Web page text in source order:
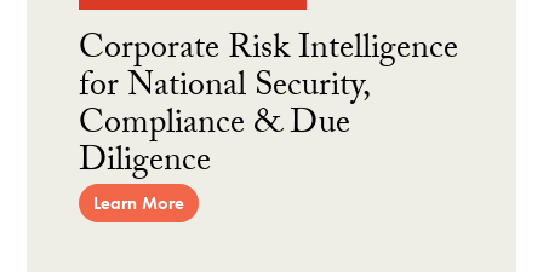
Corporate Risk Intelligence
for National Security,
Compliance & Due
Diligence
Learn More